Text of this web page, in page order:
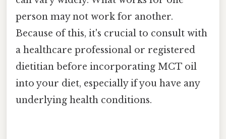
person may not work for another.
Because of this, it's crucial to consult with
a healthcare professional or registered
dietitian before incorporating MCT oil
into your diet, especially if you have any
underlying health conditions.